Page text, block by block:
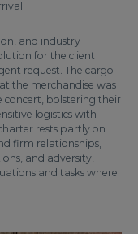
and industry
for the client
request. The cargo
the merchandise was
bolstering their
logistics with
rests partly on
firm relationships,
and adversity,
and tasks where